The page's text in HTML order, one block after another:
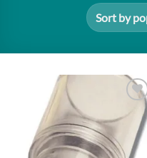
Wishlist